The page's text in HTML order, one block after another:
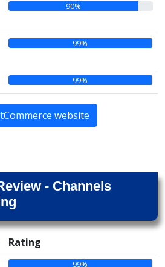
90%
99%
99%
website
- Channels
Rating
99%